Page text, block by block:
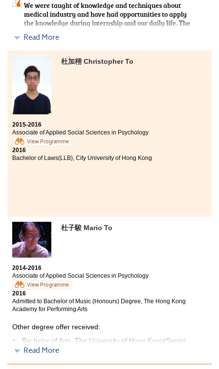
We were taught of knowledge and techniques about
medical industry and have had opportunities to apply
the knowledge during internship and our daily life. The
2-year study of this HD programme was a fruitful
experience. Teachers gave us a lot of advice on our
study and career prospect. I am grateful to all of their
support and encouragement.
Read More
杜加栩 Christopher To
2015-2016
Associate of Applied Social Sciences in Psychology
View Programme
2016
Bachelor of Laws(LLB), City University of Hong Kong
杜子駿 Mario To
2014-2016
Associate of Applied Social Sciences in Psychology
View Programme
2016
Admitted to Bachelor of Music (Honours) Degree, The Hong Kong
Academy for Performing Arts
Other degree offer received:
Bachelor of Arts, The University of Hong Kong(Senior
year entry)
Bachelor of Social Sciences - Psychology, City University
Read More